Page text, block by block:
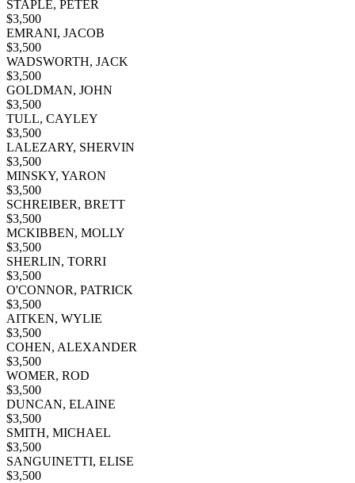
STAPLE, PETER
$3,500
EMRANI, JACOB
$3,500
WADSWORTH, JACK
$3,500
GOLDMAN, JOHN
$3,500
TULL, CAYLEY
$3,500
LALEZARY, SHERVIN
$3,500
MINSKY, YARON
$3,500
SCHREIBER, BRETT
$3,500
MCKIBBEN, MOLLY
$3,500
SHERLIN, TORRI
$3,500
O'CONNOR, PATRICK
$3,500
AITKEN, WYLIE
$3,500
COHEN, ALEXANDER
$3,500
WOMER, ROD
$3,500
DUNCAN, ELAINE
$3,500
SMITH, MICHAEL
$3,500
SANGUINETTI, ELISE
$3,500